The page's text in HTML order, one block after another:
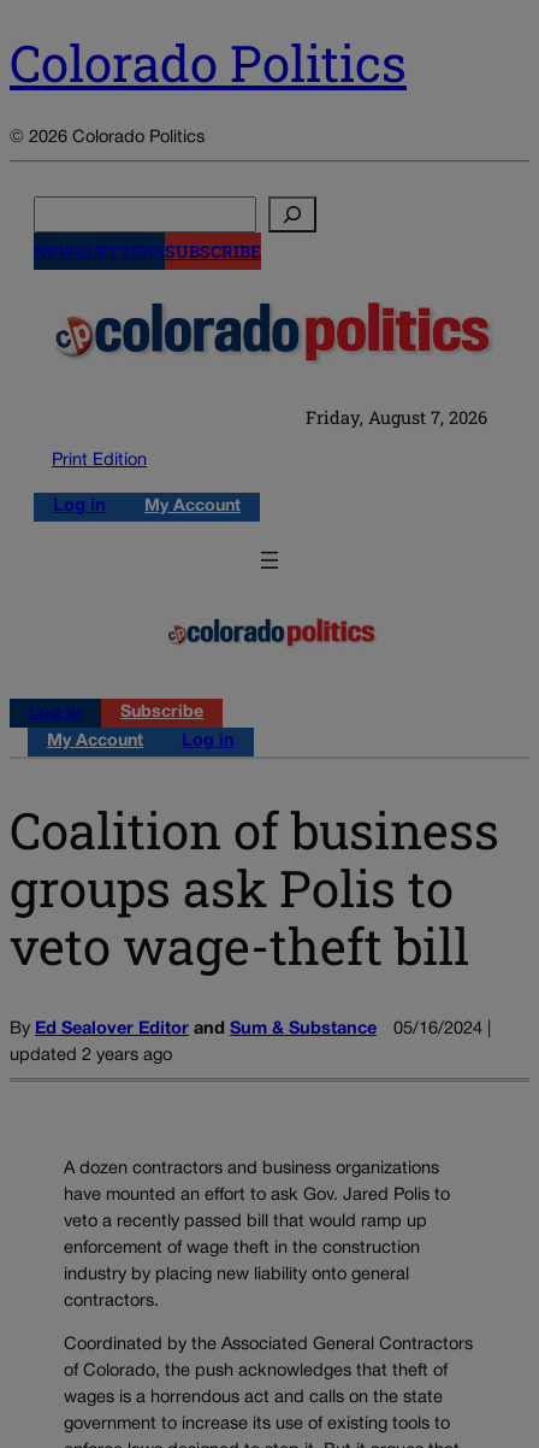
Colorado Politics
© 2026 Colorado Politics
NEWSLETTERSSUBSCRIBE
Friday, August 7, 2026
Print Edition
Log in My Account
Log in
Subscribe
My Account
Log in
Coalition of business
groups ask Polis to
veto wage-theft bill
By Ed Sealover Editor and Sum & Substance
05/16/2024 |
updated 2 years ago
A dozen contractors and business organizations
have mounted an effort to ask Gov. Jared Polis to
veto a recently passed bill that would ramp up
enforcement of wage theft in the construction
industry by placing new liability onto general
contractors.
Coordinated by the Associated General Contractors
of Colorado, the push acknowledges that theft of
wages is a horrendous act and calls on the state
government to increase its use of existing tools to